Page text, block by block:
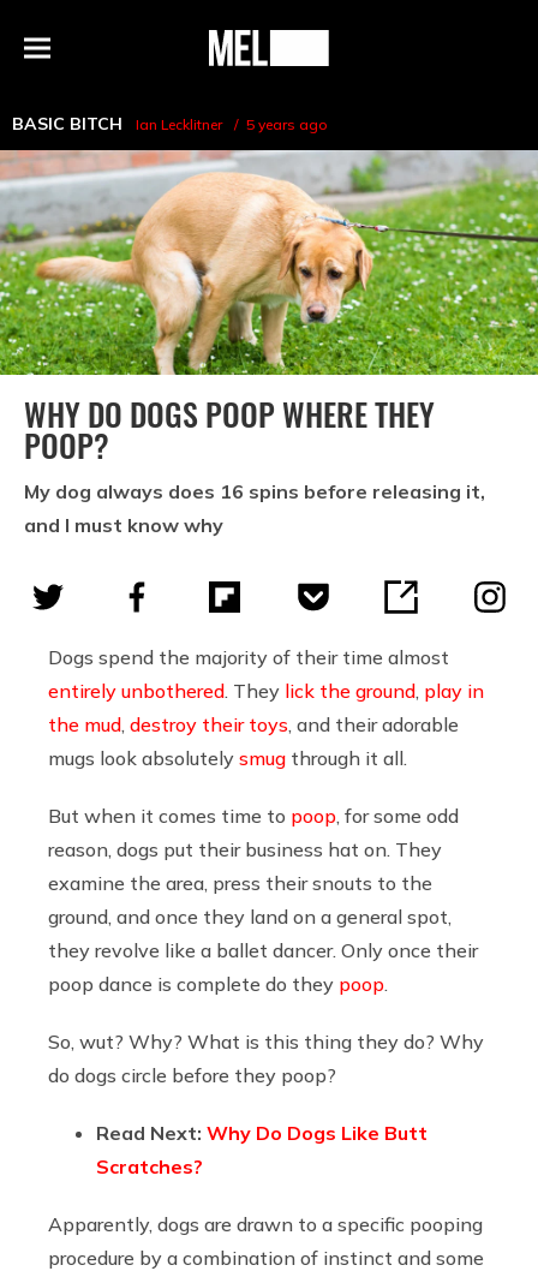
Menu
MEL
BASIC BITCH Ian Lecklitner 5 years ago
WHY DO DOGS POOP WHERE THEY
POOP?
My dog always does 16 spins before releasing it,
and I must know why
Dogs spend the majority of their time almost
entirely unbothered . They lick the ground play in
the mud destroy their toys , and their adorable
mugs look absolutely smug through it all.
But when it comes time to poop , for some odd
reason, dogs put their business hat on. They
examine the area, press their snouts to the
ground, and once they land on a general spot,
they revolve like a ballet dancer. Only once their
poop dance is complete do they poop
So, wut? Why? What is this thing they do? Why
do dogs circle before they poop?
Read Next: Why Do Dogs Like Butt
Scratches?
Apparently, dogs are drawn to a specific pooping
procedure by a combination of instinct and some